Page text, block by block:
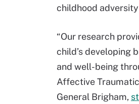
childhood
“Our research
child’s developing
and well-being
Affective
General Brigham,